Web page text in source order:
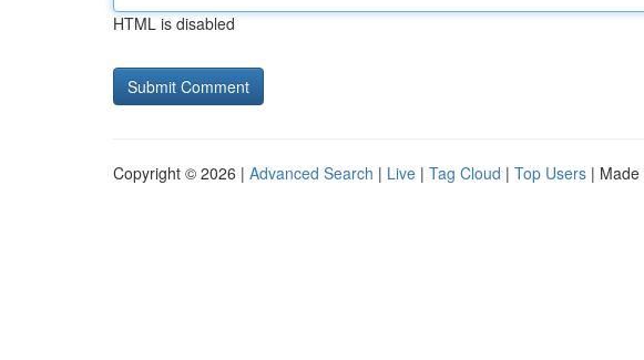
HTML is disabled
Copyright © 2026 | Advanced Search | Live | Tag Cloud | Top Users | Made